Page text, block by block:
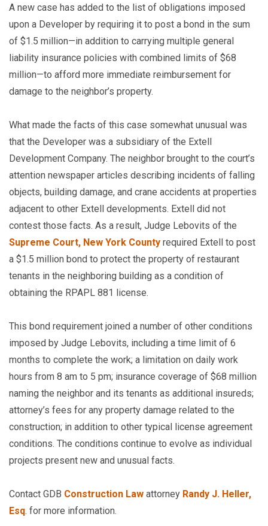
A new case has added to the list of obligations imposed
upon a Developer by requiring it to post a bond in the sum
of $1.5 million—in addition to carrying multiple general
liability insurance policies with combined limits of $68
million—to afford more immediate reimbursement for
damage to the neighbor’s property.
What made the facts of this case somewhat unusual was
that the Developer was a subsidiary of the Extell
Development Company. The neighbor brought to the court’s
attention newspaper articles describing incidents of falling
objects, building damage, and crane accidents at properties
adjacent to other Extell developments. Extell did not
contest those facts. As a result, Judge Lebovits of the
Supreme Court, New York County required Extell to post
a $1.5 million bond to protect the property of restaurant
tenants in the neighboring building as a condition of
obtaining the RPAPL 881 license.
This bond requirement joined a number of other conditions
imposed by Judge Lebovits, including a time limit of 6
months to complete the work; a limitation on daily work
hours from 8 am to 5 pm; insurance coverage of $68 million
naming the neighbor and its tenants as additional insureds;
attorney’s fees for any property damage related to the
construction; in addition to other typical license agreement
conditions. The conditions continue to evolve as individual
projects present new and unusual facts.
Contact GDB Construction Law attorney Randy J. Heller,
Esq. for more information.